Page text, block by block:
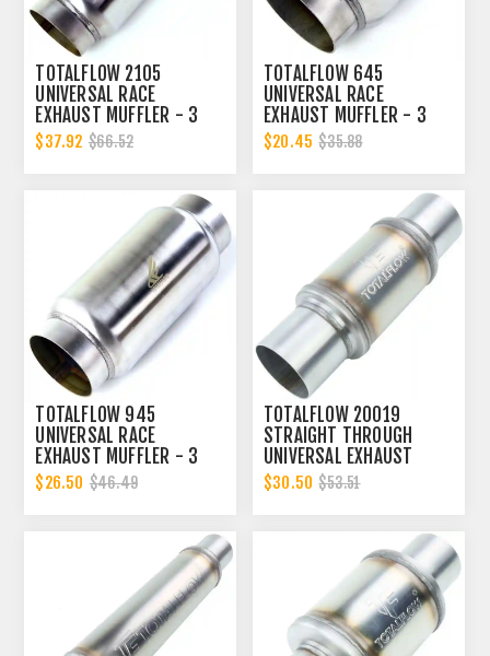
TOTALFLOW 2105
UNIVERSAL RACE
EXHAUST MUFFLER - 3
INCH INNER DIAMETER | 3
INCH OUTER DIAMETER
$37.92 $66.52
TOTALFLOW 645
UNIVERSAL RACE
EXHAUST MUFFLER - 3
INCH INNER DIAMETER | 3
INCH OUTER DIAMETER
$20.45 $35.88
TOTALFLOW 945
UNIVERSAL RACE
EXHAUST MUFFLER - 3
INCH INNER DIAMETER | 3
INCH OUTER DIAMETER
$26.50 $46.49
TOTALFLOW 20019
STRAIGHT THROUGH
UNIVERSAL EXHAUST
MUFFLER - 3 INCH ID
$30.50 $53.51